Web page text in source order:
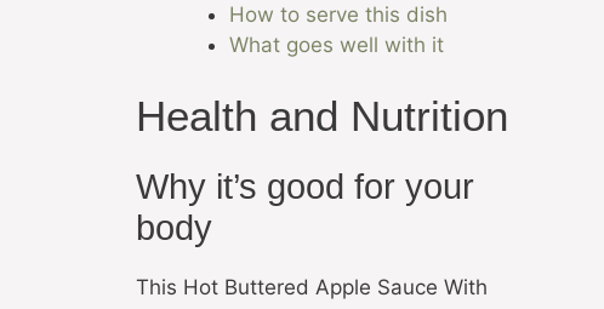
How to serve this dish
What goes well with it
Health and Nutrition
Why it’s good for your
body
This Hot Buttered Apple Sauce With